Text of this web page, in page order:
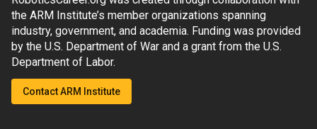
the ARM Institute’s member organizations spanning
industry, government, and academia. Funding was provided
by the U.S. Department of War and a grant from the U.S.
Department of Labor.
Contact ARM Institute